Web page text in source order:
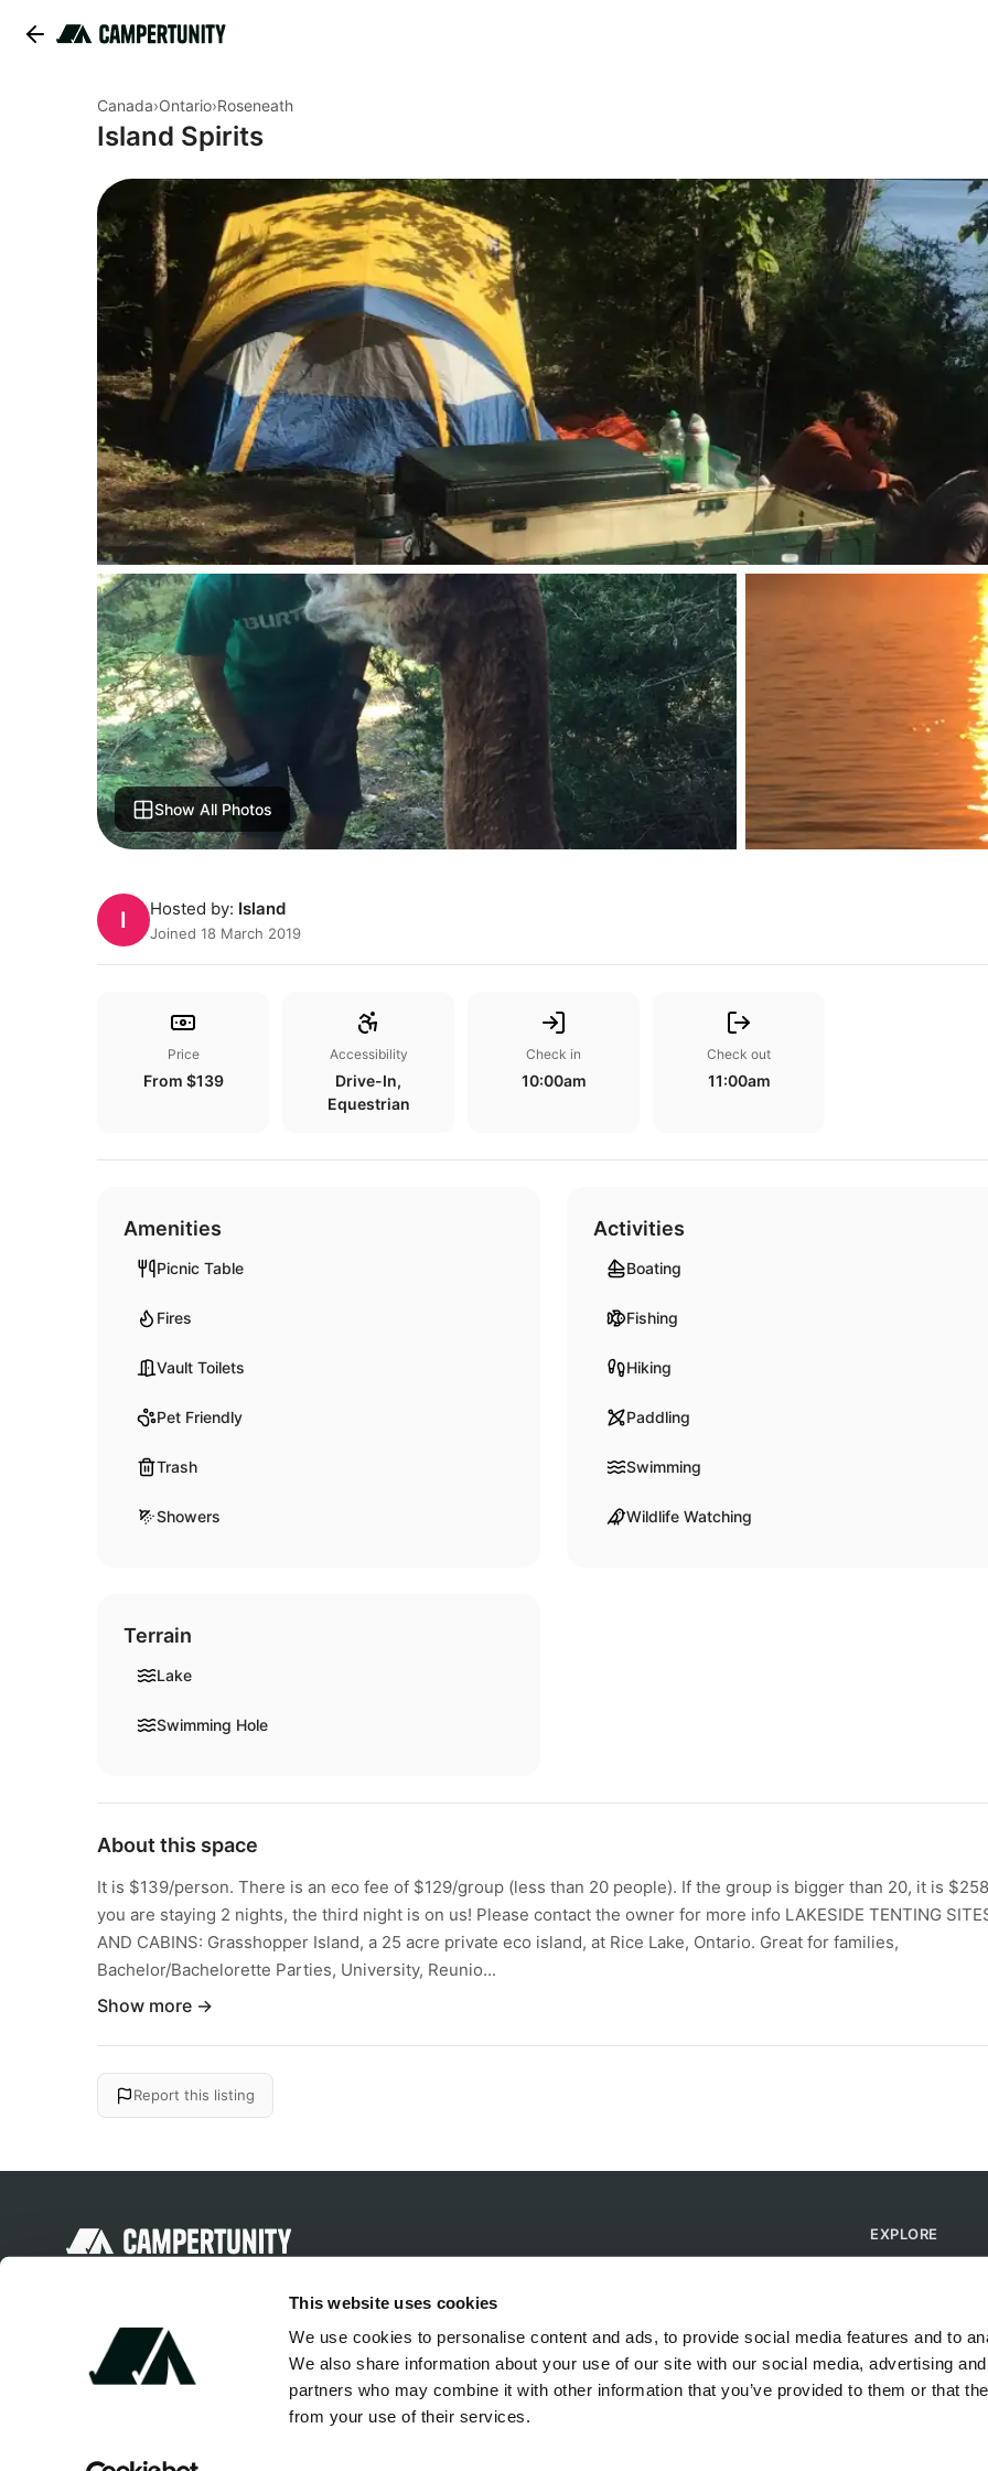
This website uses cookies
We use cookies to personalise content and ads, to provide social media features and to
We also share information about your use of our site with our social media, advertising
partners who may combine it with other information that you’ve provided to them or that
from your use of their services.
Canada›Ontario›Roseneath
Island Spirits
Show All Photos
I Hosted by: Island
Joined 18 March 2019
Price
From $139
Accessibility
Drive-In,
Equestrian
Check in
10:00am
Check out
11:00am
Amenities
Picnic Table
Fires
Vault Toilets
Pet Friendly
Trash
Showers
Activities
Boating
Fishing
Hiking
Paddling
Swimming
Wildlife Watching
Terrain
Lake
Swimming Hole
About this space
It is $139/person. There is an eco fee of $129/group (less than 20 people). If the group is bigger than 20, it is
you are staying 2 nights, the third night is on us! Please contact the owner for more info LAKESIDE TENTING
AND CABINS: Grasshopper Island, a 25 acre private eco island, at Rice Lake, Ontario. Great for families,
Bachelor/Bachelorette Parties, University, Reunio...
Show more →
Report this listing
Discover unique camping experiences
EXPLORE